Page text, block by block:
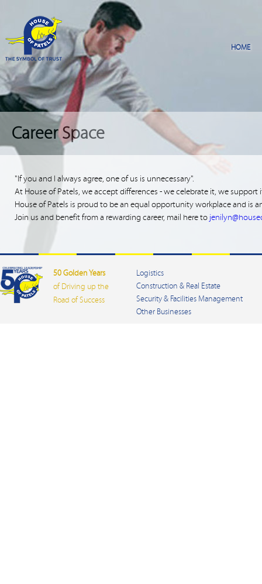
Career Space
"If you and I always agree, one of us is unnecessary".
At House of Patels, we accept differences - we celebrate it, we
House of Patels is proud to be an equal opportunity workplace and is
Join us and benefit from a rewarding career, mail here to